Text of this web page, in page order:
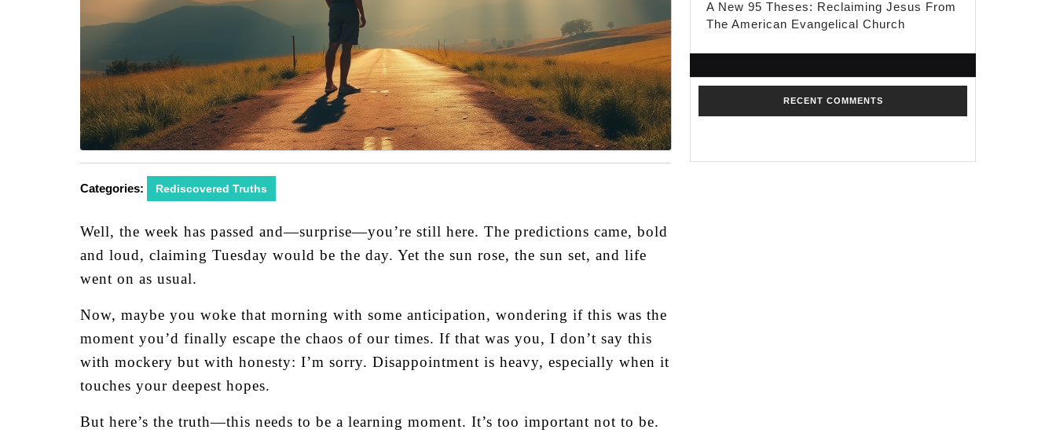
Categories: Rediscovered Truths
Well, the week has passed and—surprise—you’re still here. The predictions came, bold
and loud, claiming Tuesday would be the day. Yet the sun rose, the sun set, and life
went on as usual.
Now, maybe you woke that morning with some anticipation, wondering if this was the
moment you’d finally escape the chaos of our times. If that was you, I don’t say this
with mockery but with honesty: I’m sorry. Disappointment is heavy, especially when it
touches your deepest hopes.
But here’s the truth—this needs to be a learning moment. It’s too important not to be.
A New 95 Theses: Reclaiming Jesus From
The American Evangelical Church
RECENT COMMENTS